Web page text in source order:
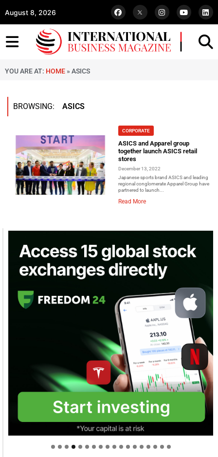
August 8, 2026
YOU ARE AT: HOME » ASICS
BROWSING: ASICS
CORPORATE
ASICS and Apparel group
together launch ASICS retail
stores
December 13, 2022
Japanese sports brand ASICS and leading
regional conglomerate Apparel Group have
partnered to launch...
Read More